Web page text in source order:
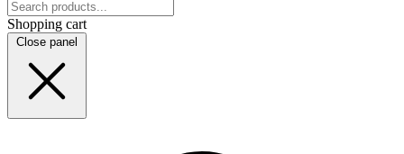
Shopping cart
Close panel